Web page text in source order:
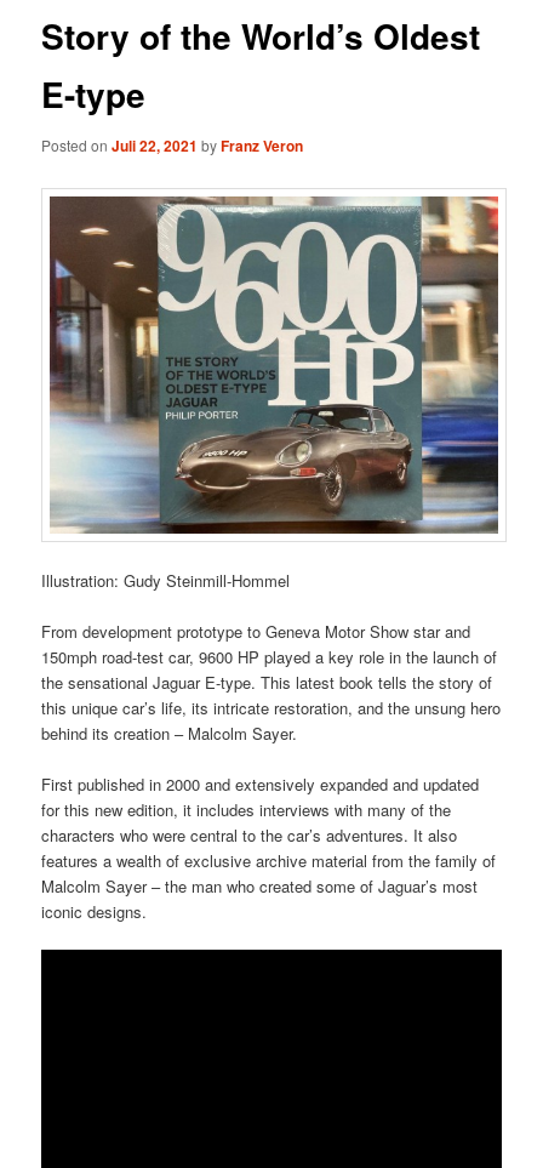
Story of the World’s Oldest
E-type
Posted onJuli 22, 2021 byFranz Veron
Illustration: Gudy Steinmill-Hommel
From development prototype to Geneva Motor Show star and
150mph road-test car, 9600 HP played a key role in the launch of
the sensational Jaguar E-type. This latest book tells the story of
this unique car’s life, its intricate restoration, and the unsung hero
behind its creation – Malcolm Sayer.
First published in 2000 and extensively expanded and updated
for this new edition, it includes interviews with many of the
characters who were central to the car’s adventures. It also
features a wealth of exclusive archive material from the family of
Malcolm Sayer – the man who created some of Jaguar’s most
iconic designs.